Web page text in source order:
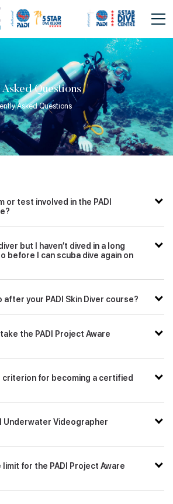
Questions
Asked Questions
or test involved in the PADI
but I haven’t dived in a long
before I can scuba dive again on
after your PADI Skin Diver course?
the PADI Project Aware
criterion for becoming a certified
Underwater Videographer
limit for the PADI Project Aware